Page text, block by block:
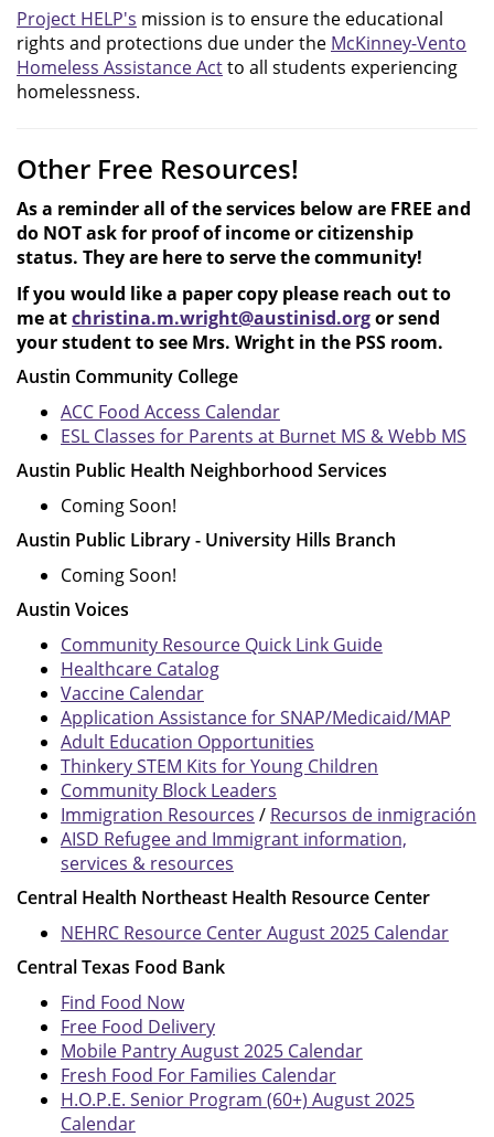
Project HELP's mission is to ensure the educational
rights and protections due under the McKinney-Vento
Homeless Assistance Actto all students experiencing
homelessness.
Other Free Resources!
As a reminder all of the services below are FREE and
do NOT ask for proof of income or citizenship
status. They are here to serve the community!
If you would like a paper copy please reach out to
me atchristina.m.wright@austinisd.orgor send
your student to see Mrs. Wright in the PSS room.
Austin Community College
ACC Food Access Calendar
ESL Classes for Parents at Burnet MS & Webb MS
Austin Public Health Neighborhood Services
Coming Soon!
Austin Public Library - University Hills Branch
Coming Soon!
Austin Voices
Community Resource Quick Link Guide
Healthcare Catalog
Vaccine Calendar
Application Assistance for SNAP/Medicaid/MAP
Adult Education Opportunities
Thinkery STEM Kits for Young Children
Community Block Leaders
Immigration Resources / Recursos de inmigración
AISD Refugee and Immigrant information,
services & resources
Central Health Northeast Health Resource Center
NEHRC Resource Center August 2025 Calendar
Central Texas Food Bank
Find Food Now
Free Food Delivery
Mobile Pantry August 2025 Calendar
Fresh Food For Families Calendar
H.O.P.E. Senior Program (60+) August 2025
Calendar